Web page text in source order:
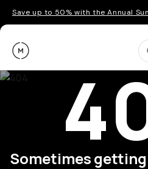
Save up to 50% with the Annual
Moment
Sometimes